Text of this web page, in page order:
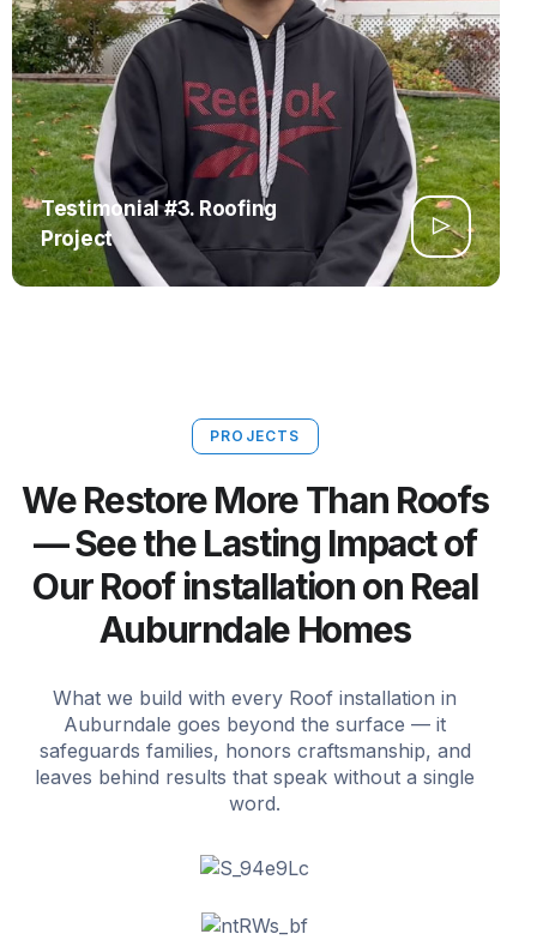
Testimonial #3. Roofing
Project
PROJECTS
We Restore More Than Roofs
— See the Lasting Impact of
Our Roof installation on Real
Auburndale Homes
What we build with every Roof installation in
Auburndale goes beyond the surface — it
safeguards families, honors craftsmanship, and
leaves behind results that speak without a single
word.